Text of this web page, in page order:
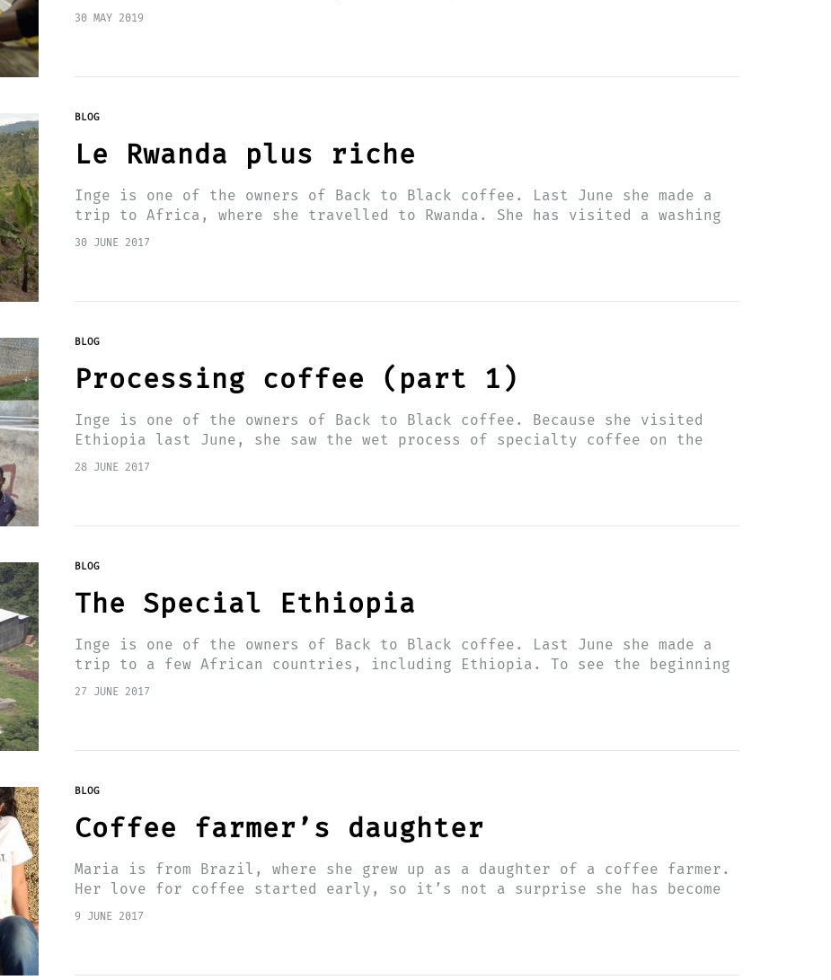
located on the edge of…
30 MAY 2019
BLOG
Le Rwanda plus riche
Inge is one of the owners of Back to Black coffee. Last June she made a
trip to Africa, where she travelled to Rwanda. She has visited a washing
station…
30 JUNE 2017
BLOG
Processing coffee (part 1)
Inge is one of the owners of Back to Black coffee. Because she visited
Ethiopia last June, she saw the wet process of specialty coffee on the
spot with her…
28 JUNE 2017
BLOG
The Special Ethiopia
Inge is one of the owners of Back to Black coffee. Last June she made a
trip to a few African countries, including Ethiopia. To see the beginning
of the…
27 JUNE 2017
BLOG
Coffee farmer’s daughter
Maria is from Brazil, where she grew up as a daughter of a coffee farmer.
Her love for coffee started early, so it’s not a surprise she has become
a…
9 JUNE 2017